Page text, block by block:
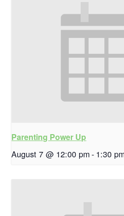
Parenting Power Up
August 7 @ 12:00 pm- 1:30